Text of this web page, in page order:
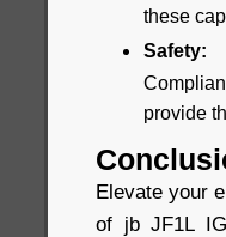
these
Safety:
provide
Elevate your
of jb JF1L